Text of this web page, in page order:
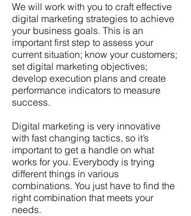
We will work with you to craft effective
digital marketing strategies to achieve
your business goals. This is an
important first step to assess your
current situation; know your customers;
set digital marketing objectives;
develop execution plans and create
performance indicators to measure
success.
Digital marketing is very innovative
with fast changing tactics, so it’s
important to get a handle on what
works for you. Everybody is trying
different things in various
combinations. You just have to find the
right combination that meets your
needs.